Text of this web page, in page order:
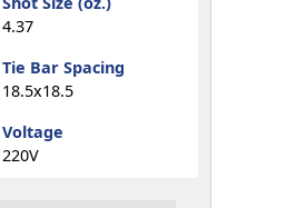
4.37
Tie Bar Spacing
18.5x18.5
Voltage
220V